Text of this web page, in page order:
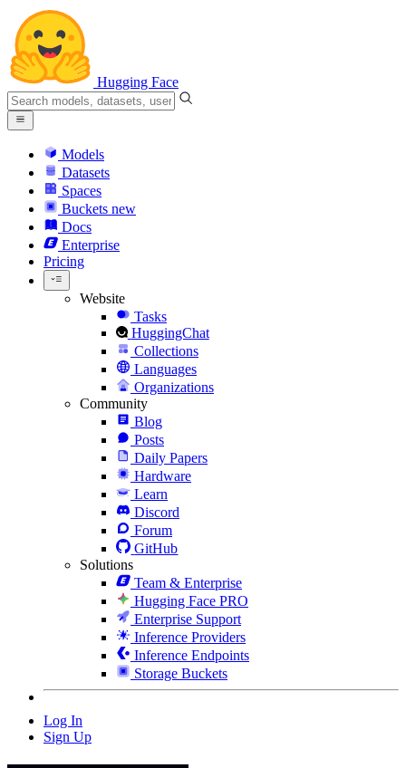
Hugging Face
Models
Datasets
Spaces
Buckets new
Docs
Enterprise
Pricing
Website
Tasks
HuggingChat
Collections
Languages
Organizations
Community
Blog
Posts
Daily Papers
Hardware
Learn
Discord
Forum
GitHub
Solutions
Team & Enterprise
Hugging Face PRO
Enterprise Support
Inference Providers
Inference Endpoints
Storage Buckets
Log In
Sign Up